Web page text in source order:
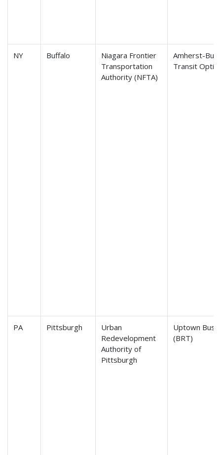
NY Buffalo
Niagara Frontier
Transportation
Authority (NFTA)
Amherst-
Transit
PA Pittsburgh
Urban
Redevelopment
Authority of
Pittsburgh
Uptown Bus
(BRT)